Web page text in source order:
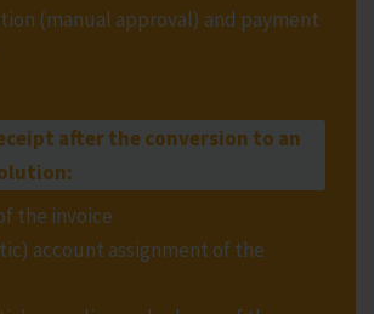
(manual approval) and payment
after the conversion to an
the invoice
account assignment of the